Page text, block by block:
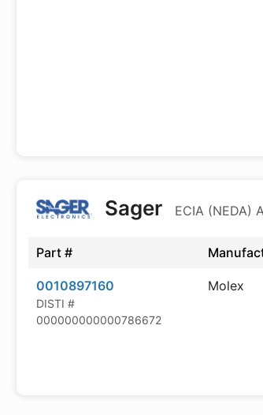
Sager ECIA (NEDA)
Part #
0010897160
DISTI #
000000000000786672
Molex